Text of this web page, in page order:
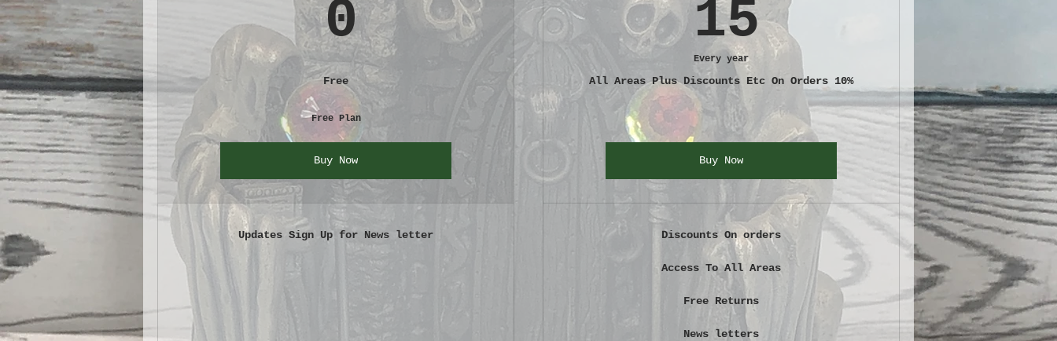
00£
Free
Free Plan
Buy Now
Updates Sign Up for News letter
1515£
Every year
All Areas Plus Discounts Etc On Orders 10%
Buy Now
Discounts On orders
Access To All Areas
Free Returns
News letters